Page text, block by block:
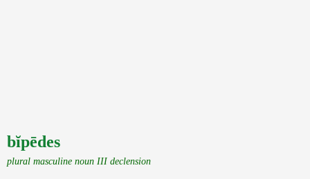
bĭpēdes
plural masculine noun III declension